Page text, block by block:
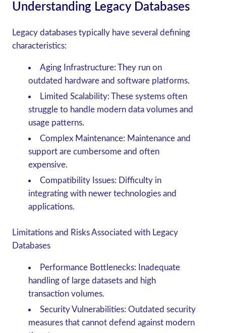
Understanding Legacy Databases
Legacy databases typically have several defining
characteristics:
Aging Infrastructure: They run on
outdated hardware and software platforms.
Limited Scalability: These systems often
struggle to handle modern data volumes and
usage patterns.
Complex Maintenance: Maintenance and
support are cumbersome and often
expensive.
Compatibility Issues: Difficulty in
integrating with newer technologies and
applications.
Limitations and Risks Associated with Legacy
Databases
Performance Bottlenecks: Inadequate
handling of large datasets and high
transaction volumes.
Security Vulnerabilities: Outdated security
measures that cannot defend against modern